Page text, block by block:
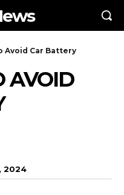
Avoid Car Battery
AVOID
2024